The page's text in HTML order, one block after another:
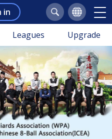
in
Leagues Upgrade